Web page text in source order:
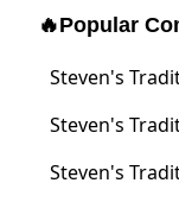
🔥Popular
Steven's
Steven's
Steven's